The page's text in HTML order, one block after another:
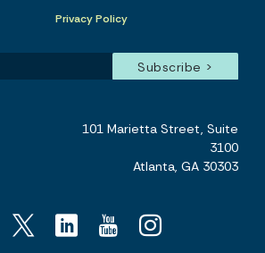
Privacy Policy
101 Marietta Street, Suite
3100
Atlanta, GA 30303